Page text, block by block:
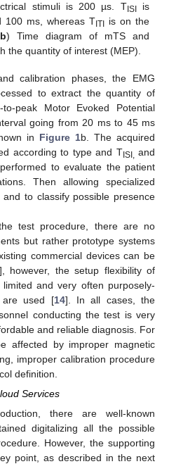
stimuli is 200 µs. T ISIis
100 ms, whereas T ITI is on the
b) Time diagram of mTS and
the quantity of interest (MEP).
calibration phases, the EMG
to extract the quantity of
peak Motor Evoked Potential
going from 20 ms to 45 ms
in Figure 1b. The acquired
according to type and TISI, and
to evaluate the patient
Then allowing specialized
to classify possible presence
test procedure, there are no
but rather prototype systems
commercial devices can be
however, the setup flexibility of
and very often purposely-
are used [14]. In all cases, the
conducting the test is very
and reliable diagnosis. For
affected by improper magnetic
improper calibration procedure
definition.
Services
there are well-known
digitalizing all the possible
However, the supporting
point, as described in the next